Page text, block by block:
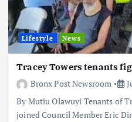
Lifestyle News
Tracey Towers tenants
Bronx Post Newsroom
By Mutiu Olawuyi Tenants of
joined Council Member Eric